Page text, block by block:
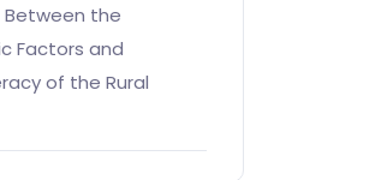
Between the
Factors and
of the Rural